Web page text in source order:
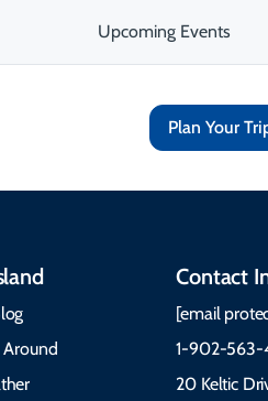
Upcoming Events
Plan Your
Around
Contact
[email
1-902-563-
20 Keltic